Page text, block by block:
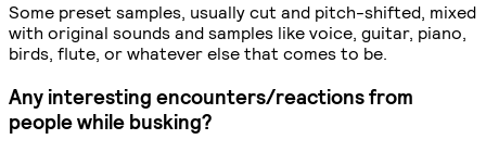
Some preset samples, usually cut and pitch-shifted, mixed
with original sounds and samples like voice, guitar, piano,
birds, flute, or whatever else that comes to be.
Any interesting encounters/reactions from
people while busking?